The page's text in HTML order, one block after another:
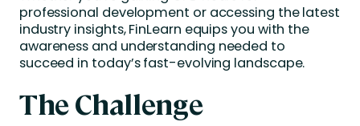
professional development or accessing the latest
industry insights, FinLearn equips you with the
awareness and understanding needed to
succeed in today’s fast-evolving landscape.
The Challenge